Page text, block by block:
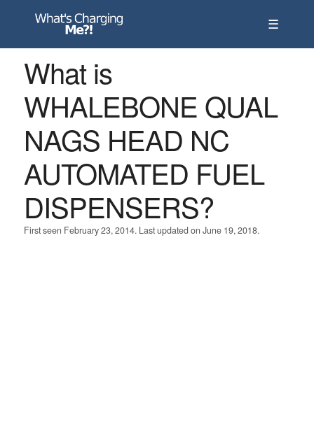
☰
What is
WHALEBONE QUAL
NAGS HEAD NC
AUTOMATED FUEL
DISPENSERS?
First seen February 23, 2014. Last updated on June 19, 2018.